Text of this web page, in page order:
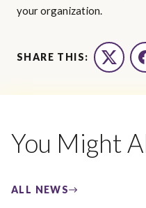
your organization.
SHARE THIS:
Twitter
You Might
ALL NEWS